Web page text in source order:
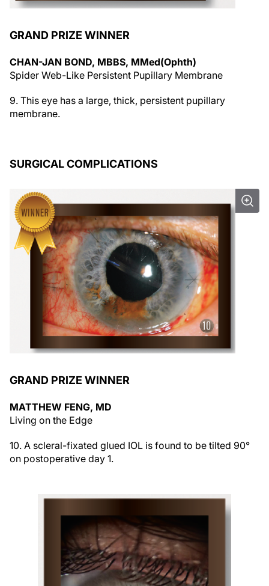
GRAND PRIZE WINNER
CHAN-JAN BOND, MBBS, MMed(Ophth)
Spider Web-Like Persistent Pupillary Membrane
9. This eye has a large, thick, persistent pupillary
membrane.
SURGICAL COMPLICATIONS
GRAND PRIZE WINNER
MATTHEW FENG, MD
Living on the Edge
10. A scleral-fixated glued IOL is found to be tilted 90°
on postoperative day 1.